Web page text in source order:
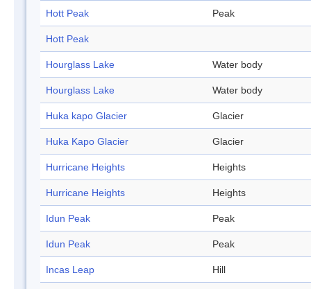
Hott Peak Peak
Hott Peak
Hourglass Lake Water body
Hourglass Lake Water body
Huka kapo Glacier Glacier
Huka Kapo Glacier Glacier
Hurricane Heights Heights
Hurricane Heights Heights
Idun Peak Peak
Idun Peak Peak
Incas Leap Hill